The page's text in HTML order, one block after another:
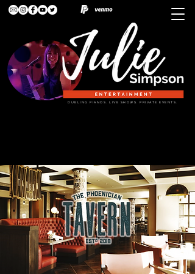
DUELING PIANOS. LIVE SHOWS. PRIVATE EVENTS.